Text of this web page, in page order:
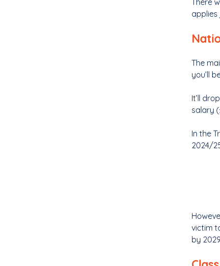
There
The
you’ll
It’ll
salary
In the
2024/
victim
by